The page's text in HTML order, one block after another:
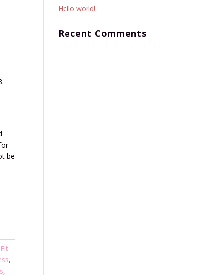
be
Fit
,
,
Hello world!
Recent Comments